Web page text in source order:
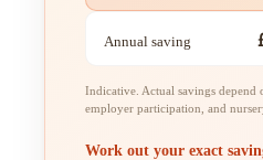
Annual saving
Indicative. Actual savings depend
employer participation, and
Work out your exact